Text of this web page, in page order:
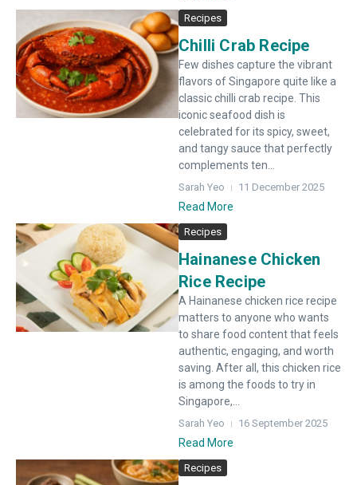
Recipes
Chilli Crab Recipe
Few dishes capture the vibrant
flavors of Singapore quite like a
classic chilli crab recipe. This
iconic seafood dish is
celebrated for its spicy, sweet,
and tangy sauce that perfectly
complements ten...
Sarah Yeo 11 December 2025
Read More
Recipes
Hainanese Chicken
Rice Recipe
A Hainanese chicken rice recipe
matters to anyone who wants
to share food content that feels
authentic, engaging, and worth
saving. After all, this chicken rice
is among the foods to try in
Singapore,...
Sarah Yeo 16 September 2025
Read More
Recipes